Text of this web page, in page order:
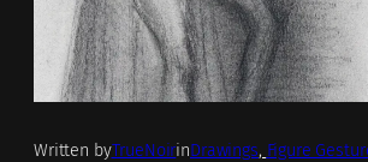
Written byTrueNoirinDrawings, Figure